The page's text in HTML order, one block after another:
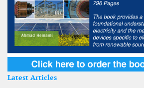
Latest Articles